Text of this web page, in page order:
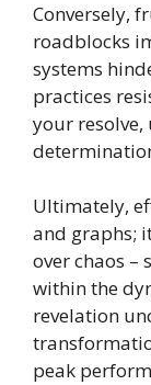
Conversely,
roadblocks
systems
practices
your
Ultimately,
and graphs;
over chaos
within the
revelation
peak